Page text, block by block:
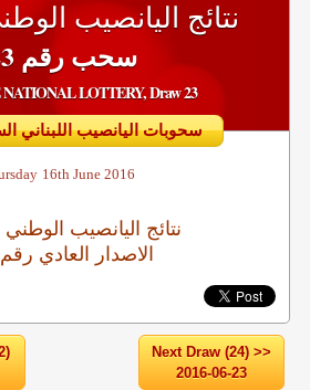
نتائج اليانصيب
سحب رقم 23
LOTTERY, Draw 23
سحوبات اليانصيب اللبناني السابقة
16th June 2016
نتائج اليانصيب الوطني
:الاصدار العادي رقم
Next Draw (24) >>
2016-06-23